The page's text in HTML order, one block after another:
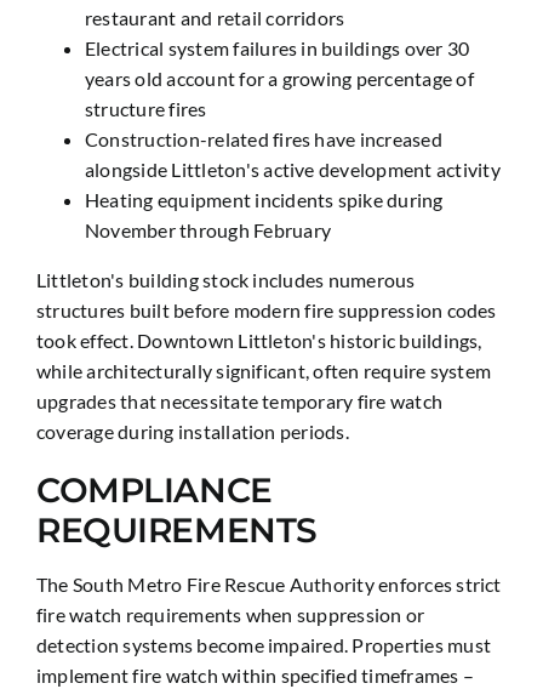
restaurant and retail corridors
Electrical system failures in buildings over 30
years old account for a growing percentage of
structure fires
Construction-related fires have increased
alongside Littleton's active development activity
Heating equipment incidents spike during
November through February
Littleton's building stock includes numerous
structures built before modern fire suppression codes
took effect. Downtown Littleton's historic buildings,
while architecturally significant, often require system
upgrades that necessitate temporary fire watch
coverage during installation periods.
COMPLIANCE
REQUIREMENTS
The South Metro Fire Rescue Authority enforces strict
fire watch requirements when suppression or
detection systems become impaired. Properties must
implement fire watch within specified timeframes –